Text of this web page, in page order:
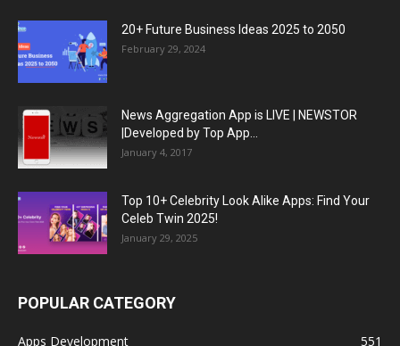
20+ Future Business Ideas 2025 to 2050
February 29, 2024
News Aggregation App is LIVE | NEWSTOR
|Developed by Top App...
January 4, 2017
Top 10+ Celebrity Look Alike Apps: Find Your
Celeb Twin 2025!
January 29, 2025
POPULAR CATEGORY
Apps Development 551